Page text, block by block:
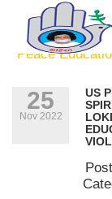
Home | news |
Spiritual
“Peace
25
Nov 2022
US